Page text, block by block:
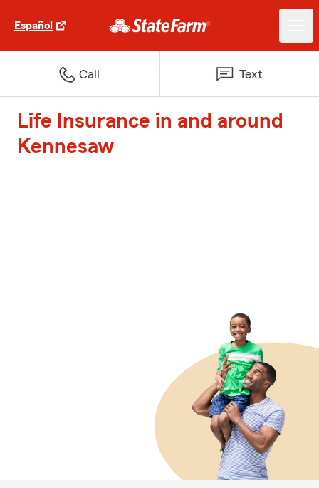
Español
Call Text
Life Insurance in and around
Kennesaw